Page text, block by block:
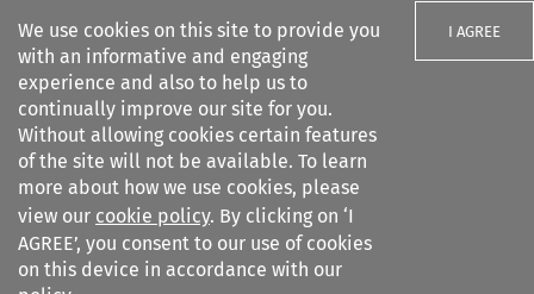
We use cookies on this site to provide you
with an informative and engaging
experience and also to help us to
continually improve our site for you.
Without allowing cookies certain features
of the site will not be available. To learn
more about how we use cookies, please
view our cookie policy. By clicking on ‘I
AGREE’, you consent to our use of cookies
on this device in accordance with our
I AGREE
Search filters
ASA Bulletin